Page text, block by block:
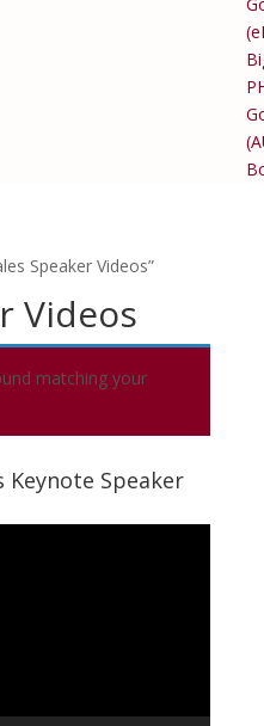
Speaker Videos”
Videos
matching your
Keynote Speaker